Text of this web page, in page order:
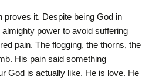
proves it. Despite being God in
power to avoid suffering
pain. The flogging, the thorns, the
His pain said something
God is actually like. He is love. He